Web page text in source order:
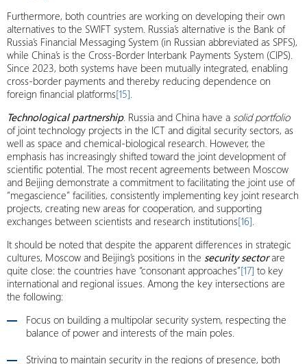
Furthermore, both countries are working on developing their own
alternatives to the SWIFT system. Russia’s alternative is the Bank of
Russia’s Financial Messaging System (in Russian abbreviated as SPFS),
while China’s is the Cross-Border Interbank Payments System (CIPS).
Since 2023, both systems have been mutually integrated, enabling
cross-border payments and thereby reducing dependence on
foreign financial platforms[15].
Technological partnership. Russia and China have a solid portfolio
of joint technology projects in the ICT and digital security sectors, as
well as space and chemical-biological research. However, the
emphasis has increasingly shifted toward the joint development of
scientific potential. The most recent agreements between Moscow
and Beijing demonstrate a commitment to facilitating the joint use of
“megascience” facilities, consistently implementing key joint research
projects, creating new areas for cooperation, and supporting
exchanges between scientists and research institutions[16].
It should be noted that despite the apparent differences in strategic
cultures, Moscow and Beijing’s positions in the security sectorare
quite close: the countries have “consonant approaches”[17] to key
international and regional issues. Among the key intersections are
the following:
Focus on building a multipolar security system, respecting the
balance of power and interests of the main poles.
Striving to maintain security in the regions of presence, both